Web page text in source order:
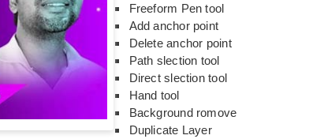
Freeform Pen tool
Add anchor point
Delete anchor point
Path slection tool
Direct slection tool
Hand tool
Background romove
Duplicate Layer